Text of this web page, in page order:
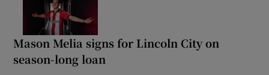
Mason Melia signs for Lincoln City on
season-long loan